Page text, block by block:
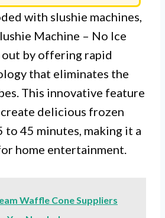
with slushie machines,
Machine – No Ice
out by offering rapid
that eliminates the
This innovative feature
delicious frozen
to 45 minutes, making it a
home entertainment.
Waffle Cone Suppliers